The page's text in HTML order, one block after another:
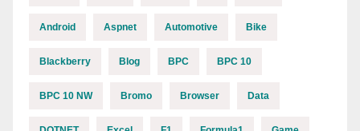
Android Aspnet Automotive Bike
Blackberry Blog BPC BPC 10
BPC 10 NW Bromo Browser Data